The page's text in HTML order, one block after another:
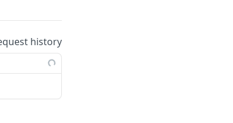
history